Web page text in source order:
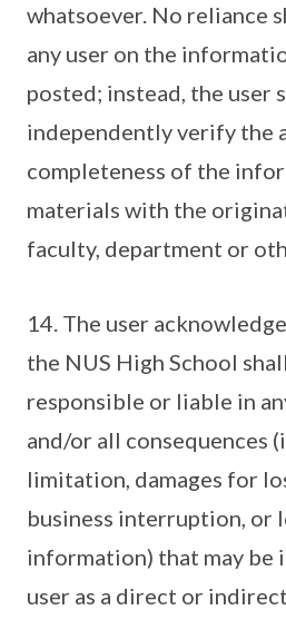
whatsoever. No reliance
any user on the
posted; instead, the user
independently verify the
completeness of the
materials with the
faculty, department or
14. The user
the NUS High School
responsible or liable in
and/or all consequences
limitation, damages for
business interruption, or
information) that may be
user as a direct or